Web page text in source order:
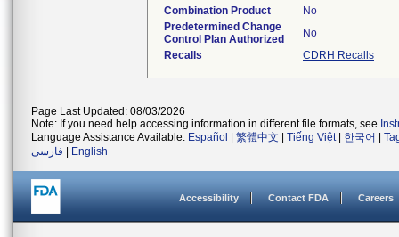
Combination Product
No
Predetermined Change
Control Plan Authorized
No
Recalls
CDRH Recalls
Page Last Updated: 08/03/2026
Note: If you need help accessing information in different file formats, see
Language Assistance Available: Español 繁體中文 Tiếng Việt| 한국어
فارسی
English
Accessibility Contact FDA Careers